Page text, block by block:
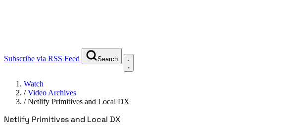
Subscribe via RSS Feed Search
Watch
/Video Archives
/Netlify Primitives and Local DX
Netlify Primitives and Local DX